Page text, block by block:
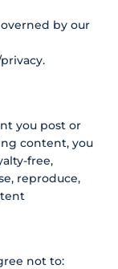
by our
.
you post or
content, you
free,
reproduce,
not to: